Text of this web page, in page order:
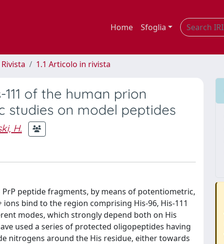
Home Sfoglia
1.1 Articolo in rivista
of the human prion
studies on model peptides
H.
peptide fragments, by means of potentiometric,
bind to the region comprising His-96, His-111
modes, which strongly depend both on His
used a series of protected oligopeptides having
nitrogens around the His residue, either towards